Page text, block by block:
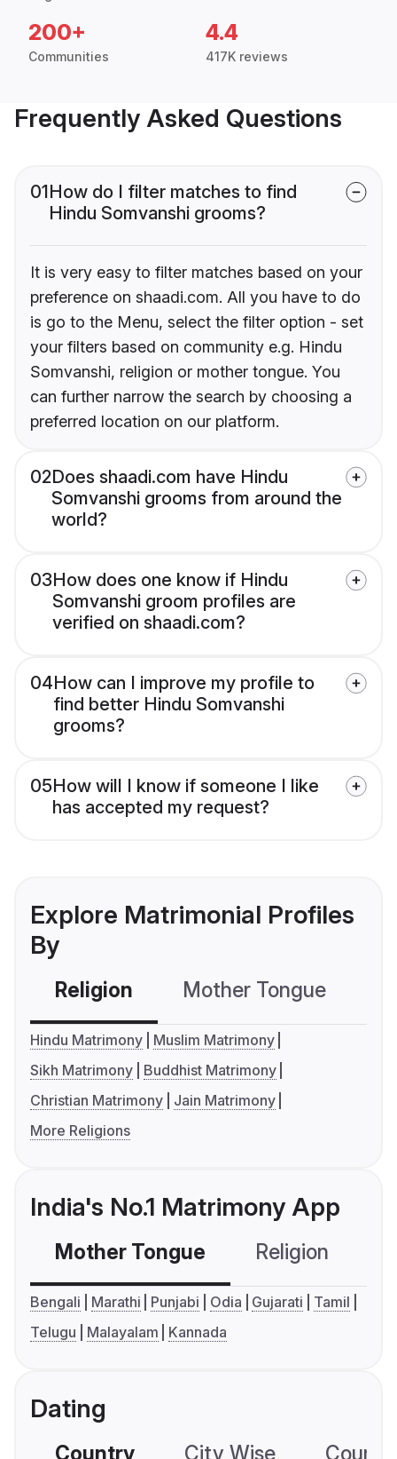
200+
Communities
4.4
417K reviews
Frequently Asked Questions
01How do I filter matches to find
Hindu Somvanshi grooms?
It is very easy to filter matches based on your
preference on shaadi.com. All you have to do
is go to the Menu, select the filter option - set
your filters based on community e.g. Hindu
Somvanshi, religion or mother tongue. You
can further narrow the search by choosing a
preferred location on our platform.
02Does shaadi.com have Hindu
Somvanshi grooms from around the
world?
03How does one know if Hindu
Somvanshi groom profiles are
verified on shaadi.com?
04How can I improve my profile to
find better Hindu Somvanshi
grooms?
05How will I know if someone I like
has accepted my request?
Explore Matrimonial Profiles
By
Religion Mother Tongue
Hindu Matrimony
Muslim Matrimony
Sikh Matrimony
Buddhist Matrimony
Christian Matrimony
Jain Matrimony
More Religions
India's No.1 Matrimony App
Mother Tongue Religion
Bengali Marathi Punjabi Odia Gujarati
Tamil
Telugu
Malayalam Kannada
Dating
Country City Wise